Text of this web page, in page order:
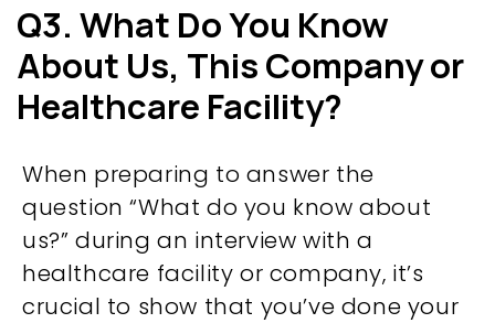
Q3. What Do You Know
About Us, This Company or
Healthcare Facility?
When preparing to answer the
question “What do you know about
us?” during an interview with a
healthcare facility or company, it’s
crucial to show that you’ve done your